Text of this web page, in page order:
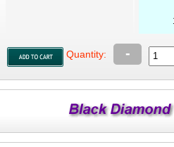
Quantity: -